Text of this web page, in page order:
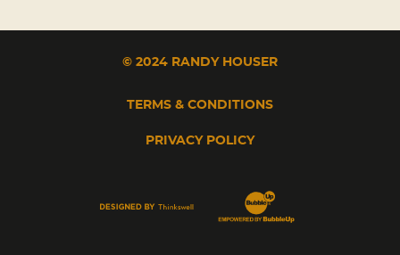
© 2024 RANDY HOUSER
TERMS & CONDITIONS
PRIVACY POLICY